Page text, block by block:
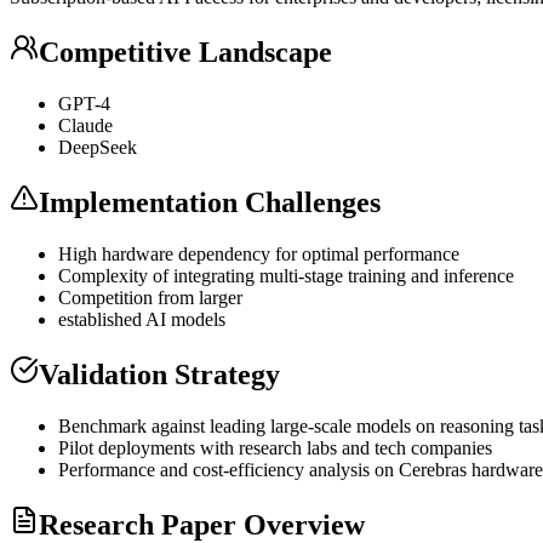
Competitive Landscape
GPT-4
Claude
DeepSeek
Implementation Challenges
High hardware dependency for optimal performance
Complexity of integrating multi-stage training and inference
Competition from larger
established AI models
Validation Strategy
Benchmark against leading large-scale models on reasoning
Pilot deployments with research labs and tech companies
Performance and cost-efficiency analysis on Cerebras hardware
Research Paper Overview